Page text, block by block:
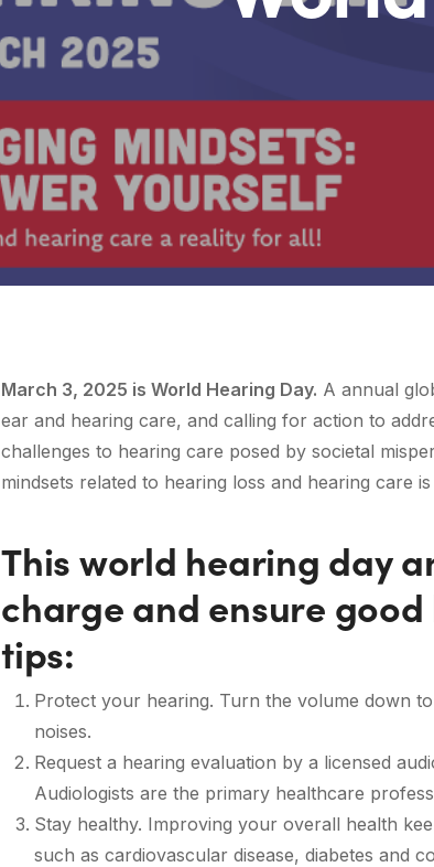
March 3, 2025 is World Hearing Day. A annual
ear and hearing care, and calling for action to
challenges to hearing care posed by societal
mindsets related to hearing loss and hearing care
This world hearing day
charge and ensure
tips:
Protect your hearing. Turn the volume down
noises.
Request a hearing evaluation by a licensed
Audiologists are the primary healthcare
Stay healthy. Improving your overall health
such as cardiovascular disease, diabetes and